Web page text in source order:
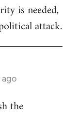
is needed,
attack.
ago
the